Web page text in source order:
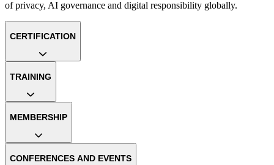
of privacy, AI governance and digital responsibility globally.
CERTIFICATION
TRAINING
MEMBERSHIP
CONFERENCES AND EVENTS